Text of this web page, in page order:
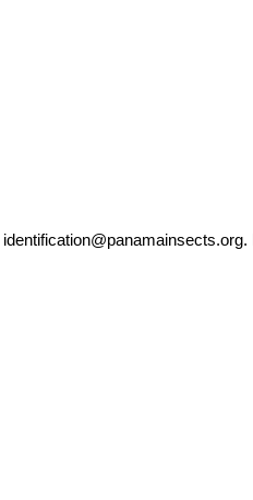
identification@panamainsects.org.